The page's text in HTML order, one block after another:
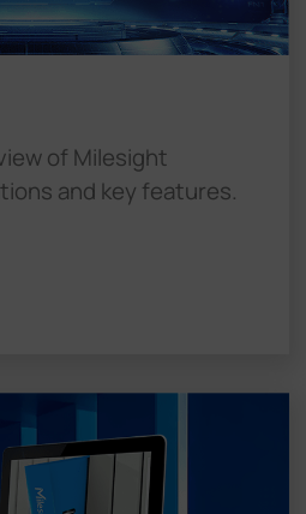
of Milesight
and key features.